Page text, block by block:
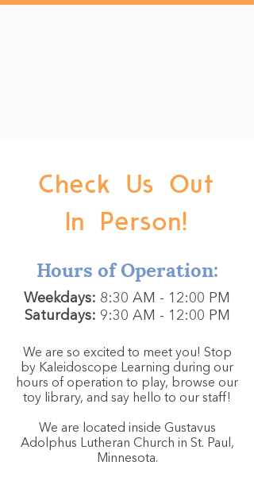
Check Us Out
In Person!
Hours of Operation:
We are so excited to meet you! Stop
by Kaleidoscope Learning during our
hours of operation to play, browse our
toy library, and say hello to our staff!
We are located inside Gustavus
Adolphus Lutheran Church in St. Paul,
Minnesota.
Weekdays: 8:30 AM - 12:00 PM
Saturdays: 9:30 AM - 12:00 PM